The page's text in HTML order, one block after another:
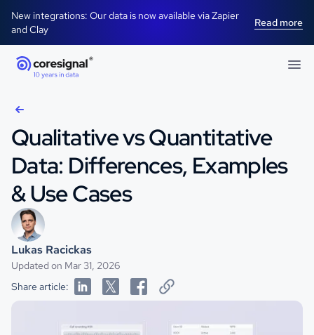
New integrations: Our data is now available via Zapier
and Clay
Read more
Qualitative vs Quantitative
Data: Differences, Examples
& Use Cases
Lukas Racickas
Updated on Mar 31, 2026
Share article: